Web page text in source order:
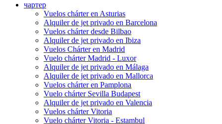
чартер
Vuelos chárter en Asturias
Alquiler de jet privado en Barcelona
Vuelos chárter desde Bilbao
Alquiler de jet privado en Ibiza
Vuelos Chárter en Madrid
Vuelo chárter Madrid - Luxor
Alquiler de jet privado en Málaga
Alquiler de jet privado en Mallorca
Vuelos chárter en Pamplona
Vuelo chárter Sevilla Budapest
Alquiler de jet privado en Valencia
Vuelos chárter Vitoria
Vuelo chárter Vitoria - Estambul